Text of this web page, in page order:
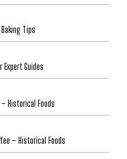
Baking Tips
Expert Guides
Historical Foods
– Historical Foods